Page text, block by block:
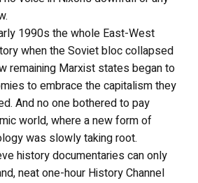
1990s the whole East-West
when the Soviet bloc collapsed
remaining Marxist states began to
to embrace the capitalism they
And no one bothered to pay
world, where a new form of
was slowly taking root.
history documentaries can only
neat one-hour History Channel